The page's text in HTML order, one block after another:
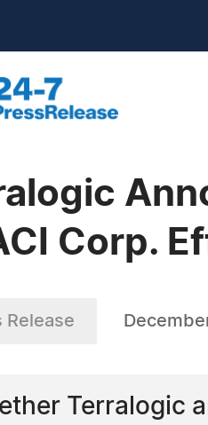
Corp.
Release
Terralogic